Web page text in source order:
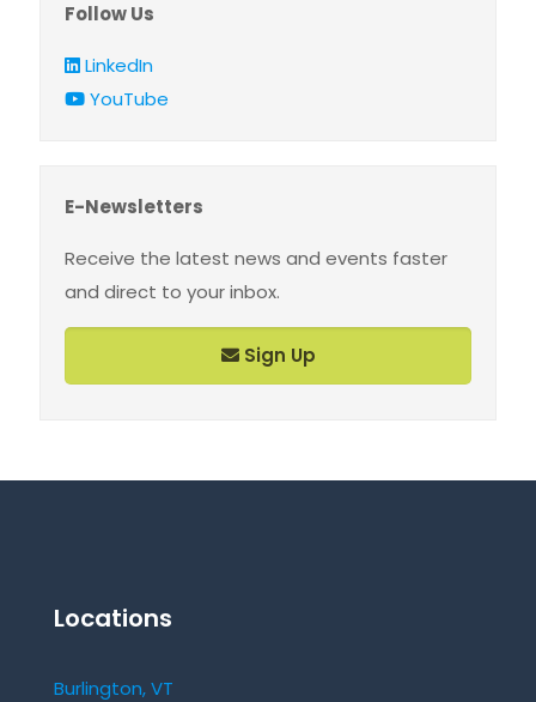
Follow Us
LinkedIn
YouTube
E-Newsletters
Receive the latest news and events faster
and direct to your inbox.
Sign Up
Locations
Burlington, VT